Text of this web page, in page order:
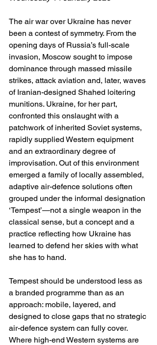
The air war over Ukraine has never
been a contest of symmetry. From the
opening days of Russia’s full-scale
invasion, Moscow sought to impose
dominance through massed missile
strikes, attack aviation and, later, waves
of Iranian-designed Shahed loitering
munitions. Ukraine, for her part,
confronted this onslaught with a
patchwork of inherited Soviet systems,
rapidly supplied Western equipment
and an extraordinary degree of
improvisation. Out of this environment
emerged a family of locally assembled,
adaptive air-defence solutions often
grouped under the informal designation
‘Tempest’—not a single weapon in the
classical sense, but a concept and a
practice reflecting how Ukraine has
learned to defend her skies with what
she has to hand.
Tempest should be understood less as
a branded programme than as an
approach: mobile, layered, and
designed to close gaps that no strategic
air-defence system can fully cover.
Where high-end Western systems are